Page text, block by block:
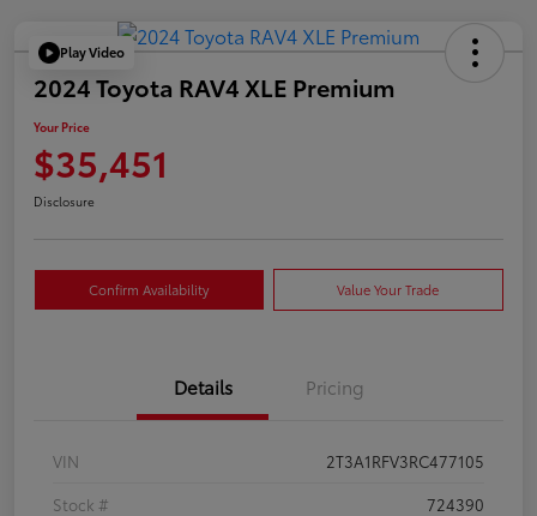
Play Video
2024 Toyota RAV4 XLE Premium
Your Price
$35,451
Disclosure
Confirm Availability Value Your Trade
Details Pricing
VIN
2T3A1RFV3RC477105
Stock #
724390